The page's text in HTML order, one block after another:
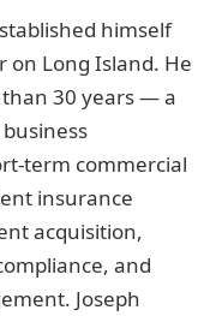
himself
on Long Island. He
30 years — a
term commercial
insurance
acquisition,
and
Joseph